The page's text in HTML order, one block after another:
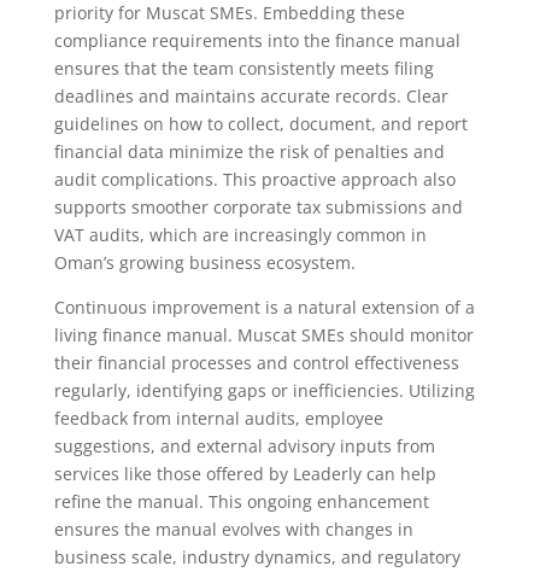
priority for Muscat SMEs. Embedding these
compliance requirements into the finance manual
ensures that the team consistently meets filing
deadlines and maintains accurate records. Clear
guidelines on how to collect, document, and report
financial data minimize the risk of penalties and
audit complications. This proactive approach also
supports smoother corporate tax submissions and
VAT audits, which are increasingly common in
Oman’s growing business ecosystem.
Continuous improvement is a natural extension of a
living finance manual. Muscat SMEs should monitor
their financial processes and control effectiveness
regularly, identifying gaps or inefficiencies. Utilizing
feedback from internal audits, employee
suggestions, and external advisory inputs from
services like those offered by Leaderly can help
refine the manual. This ongoing enhancement
ensures the manual evolves with changes in
business scale, industry dynamics, and regulatory